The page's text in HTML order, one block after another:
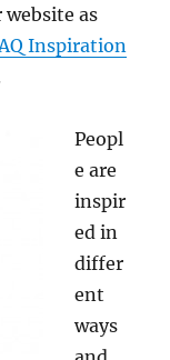
as
Inspiration
Peopl
e are
inspir
ed in
differ
ent
ways